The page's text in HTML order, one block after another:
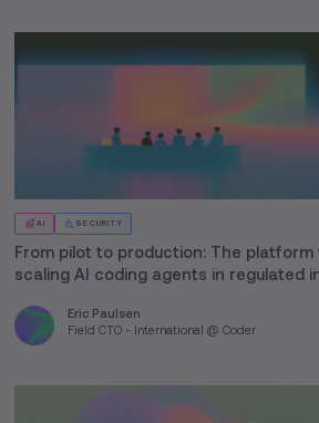
AI SECURITY
From pilot to production: The
scaling AI coding agents in regulated
Eric Paulsen
Field CTO - International @ Coder